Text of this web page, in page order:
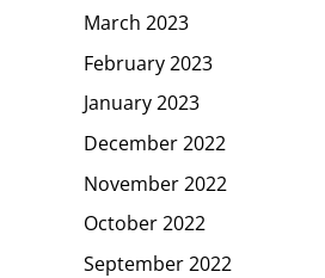
March 2023
February 2023
January 2023
December 2022
November 2022
October 2022
September 2022